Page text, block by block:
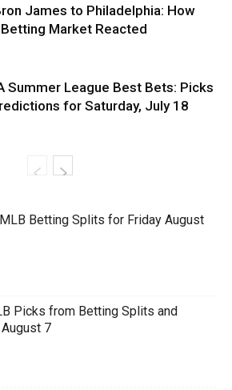
James to Philadelphia: How
Market Reacted
Summer League Best Bets: Picks
for Saturday, July 18
Betting Splits for Friday August
Picks from Betting Splits and
7